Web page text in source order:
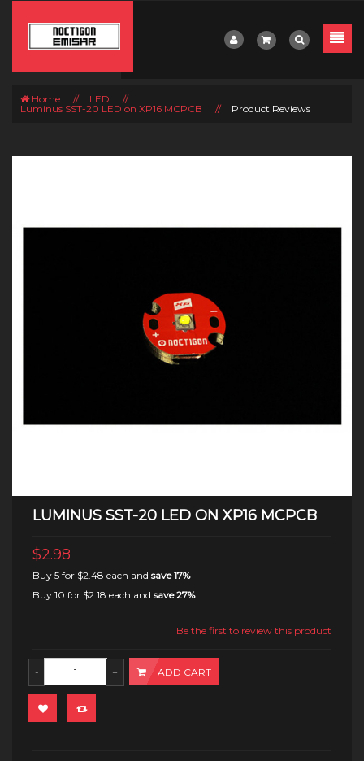
Home // LED
//
Luminus SST-20 LED on XP16 MCPCB
// Product Reviews
LUMINUS SST-20 LED ON XP16 MCPCB
$2.98
Buy 5 for $2.48 each and save17%
Buy 10 for $2.18 each and save27%
Be the first to review this product
ADD CART